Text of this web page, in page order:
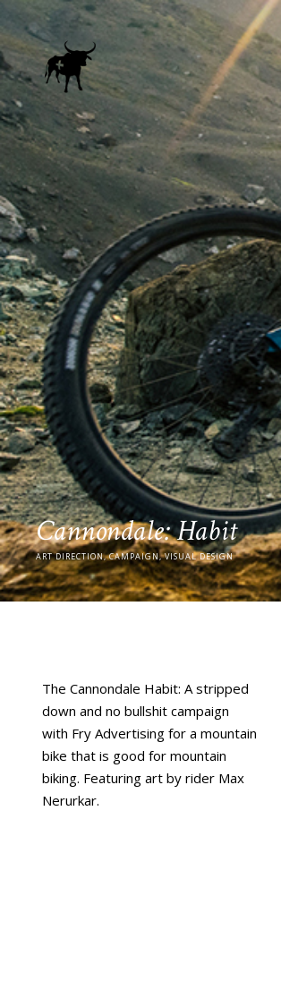
Cannondale: Habit
ART DIRECTION, CAMPAIGN, VISUAL DESIGN
The Cannondale Habit: A stripped
down and no bullshit campaign
with Fry Advertising for a mountain
bike that is good for mountain
biking. Featuring art by rider Max
Nerurkar.